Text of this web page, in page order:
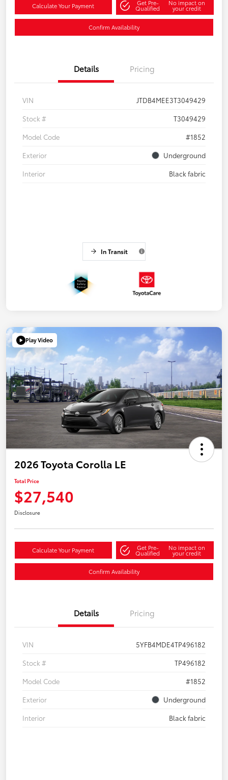
Calculate Your Payment Get Pre-
Qualified
No impact on
your credit
Confirm Availability
Details Pricing
VIN
JTDB4MEE3T3049429
Stock #
T3049429
Model Code
#1852
Exterior
Underground
Interior
Black fabric
In Transit
Play Video
2026 Toyota Corolla LE
Total Price
$27,540
Disclosure
Calculate Your Payment Get Pre-
Qualified
No impact on
your credit
Confirm Availability
Details Pricing
VIN
5YFB4MDE4TP496182
Stock #
TP496182
Model Code
#1852
Exterior
Underground
Interior
Black fabric